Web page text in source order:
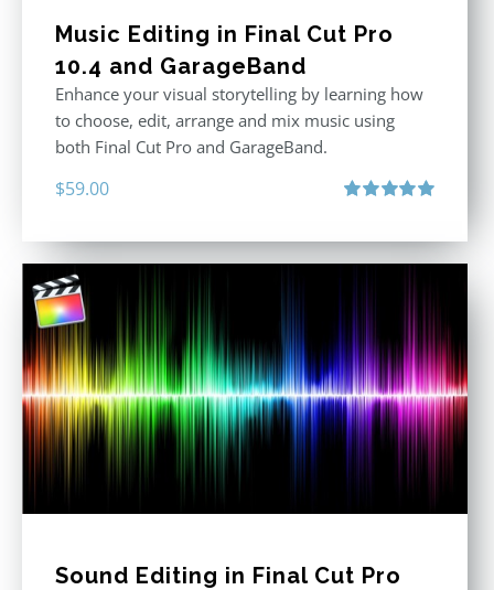
Music Editing in Final Cut Pro
10.4 and GarageBand
Enhance your visual storytelling by learning how
to choose, edit, arrange and mix music using
both Final Cut Pro and GarageBand.
$59.00
Sound Editing in Final Cut Pro